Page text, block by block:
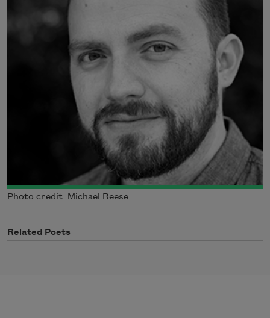
Photo credit: Michael Reese
Related Poets